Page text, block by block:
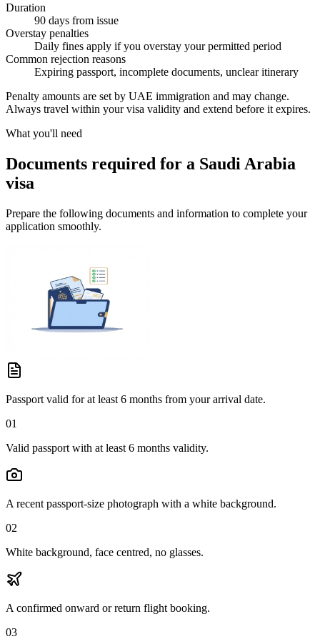
Duration
90 days from issue
Overstay penalties
Daily fines apply if you overstay your permitted period
Common rejection reasons
Expiring passport, incomplete documents, unclear itinerary
Penalty amounts are set by UAE immigration and may change.
Always travel within your visa validity and extend before it expires.
What you'll need
Documents required for a Saudi Arabia
visa
Prepare the following documents and information to complete your
application smoothly.
Passport valid for at least 6 months from your arrival date.
01
Valid passport with at least 6 months validity.
A recent passport-size photograph with a white background.
02
White background, face centred, no glasses.
A confirmed onward or return flight booking.
03